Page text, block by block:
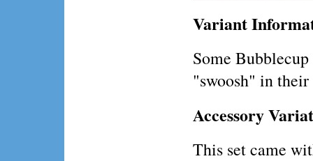
Variant
Some
"swoosh" in
Accessory
This set came